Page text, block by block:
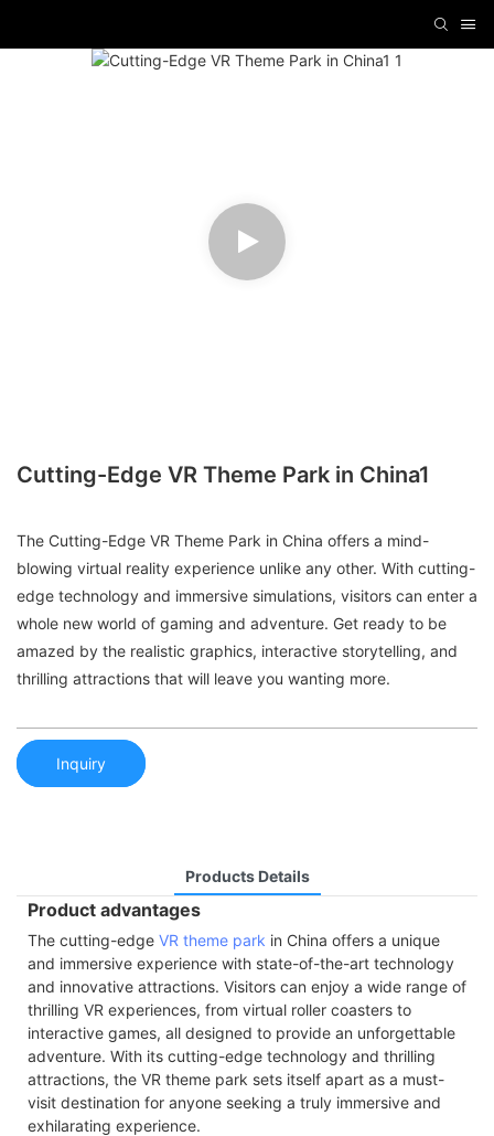
Cutting-Edge VR Theme Park in China1
The Cutting-Edge VR Theme Park in China offers a mind-
blowing virtual reality experience unlike any other. With cutting-
edge technology and immersive simulations, visitors can enter a
whole new world of gaming and adventure. Get ready to be
amazed by the realistic graphics, interactive storytelling, and
thrilling attractions that will leave you wanting more.
Inquiry
Products Details
Product advantages
The cutting-edge VR theme park in China offers a unique
and immersive experience with state-of-the-art technology
and innovative attractions. Visitors can enjoy a wide range of
thrilling VR experiences, from virtual roller coasters to
interactive games, all designed to provide an unforgettable
adventure. With its cutting-edge technology and thrilling
attractions, the VR theme park sets itself apart as a must-
visit destination for anyone seeking a truly immersive and
exhilarating experience.